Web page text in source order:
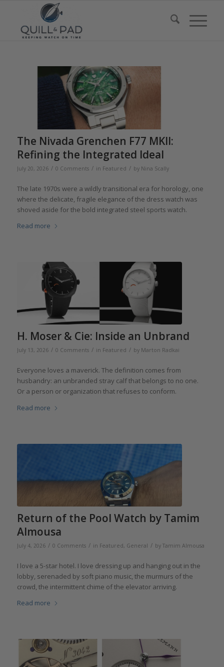
The Nivada Grenchen F77 MKII:
Refining the Integrated Ideal
July 20, 2026 / 0 Comments / in Featured / by Nina Scally
The late 1970s were a wildly transitional era for horology, one
where the delicate, fragile elegance of the dress watch was
shoved aside for the bold integrated steel sports watch.
Read more
H. Moser & Cie: Inside an Unbrand
July 13, 2026 / 0 Comments / in Featured / by Marton Radkai
Everyone loves a maverick. The definition comes from
husbandry: an unbranded stray calf that belongs to no one.
Or a person or organization that refuses to conform.
Read more
Return of the Pool Watch by Tamim
Almousa
July 4, 2026 / 0 Comments / in Featured, General / by Tamim Almousa
I love a 5-star hotel. I love dressing up and hanging out in the
lobby, serenaded by soft piano music, the murmurs of the
crowd, the intermittent chime of the elevator arriving.
Read more